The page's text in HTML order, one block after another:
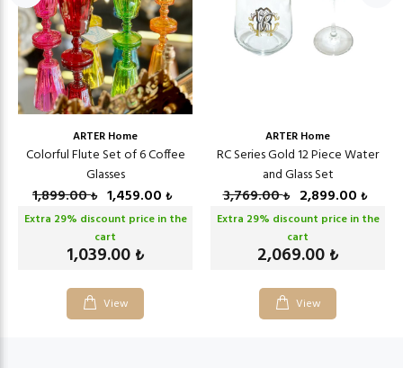
ARTER Home
Colorful Flute Set of 6 Coffee
Glasses
1,899.00₺ 1,459.00 ₺
Extra 29% discount price in the
cart
1,039.00 ₺
View
ARTER Home
RC Series Gold 12 Piece Water
and Glass Set
3,769.00₺ 2,899.00 ₺
Extra 29% discount price in the
cart
2,069.00 ₺
View